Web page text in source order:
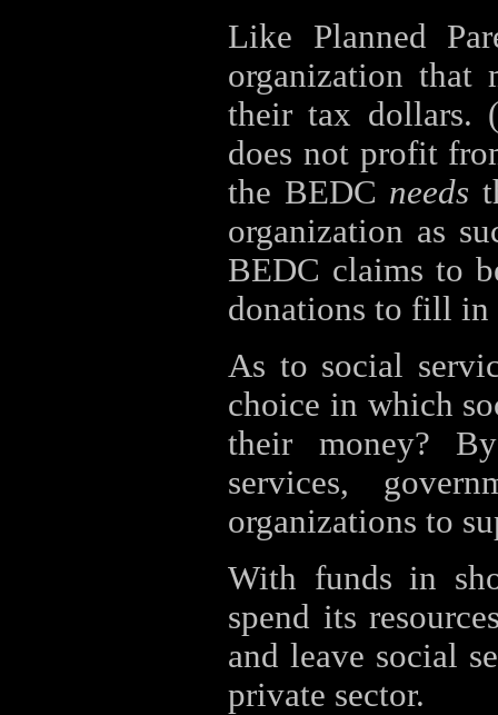
Like Planned
organization that
their tax dollars.
does not profit
the BEDC needs
organization as
BEDC claims to
donations to fill in
As to social
choice in which
their money?
services,
organizations to
With funds in
spend its
and leave social
private sector.